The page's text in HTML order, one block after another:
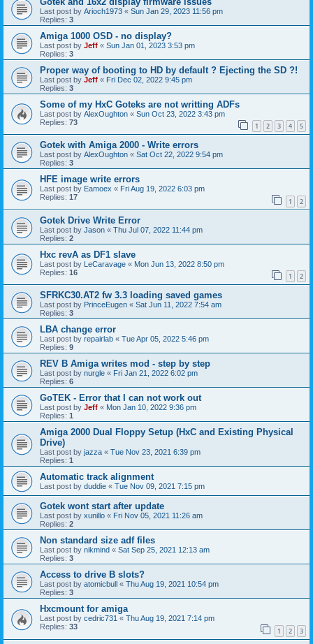
Last post by Arioch1973 « Sun Jan 29, 2023 11:56 pm
Replies: 3
Amiga 1000 OSD - no display?
Last post by Jeff « Sun Jan 01, 2023 3:53 pm
Replies: 3
Proper way of booting to HD by default ? Ejecting the SD ?!
Last post by Jeff « Fri Dec 02, 2022 9:45 pm
Replies: 3
Some of my HxC Goteks are not writting ADFs
Last post by AlexOughton « Sun Oct 23, 2022 3:43 pm
Replies: 73 1 2 3 4 5
Gotek with Amiga 2000 - Write errors
Last post by AlexOughton « Sat Oct 22, 2022 9:54 pm
Replies: 3
HFE image write errors
Last post by Eamoex « Fri Aug 19, 2022 6:03 pm
Replies: 17 1 2
Gotek Drive Write Error
Last post by Jason « Thu Jul 07, 2022 11:44 pm
Replies: 2
Hxc revA as DF1 slave
Last post by LeCaravage « Mon Jun 13, 2022 8:50 pm
Replies: 16 1 2
SFRKC30.AT2 fw 3.3 loading saved games
Last post by PrinceEugen « Sat Jun 11, 2022 7:54 am
Replies: 3
LBA change error
Last post by repairlab « Tue Apr 05, 2022 5:46 pm
Replies: 9
REV B Amiga writes mod - step by step
Last post by nurgle « Fri Jan 21, 2022 6:02 pm
Replies: 6
GoTEK - Error that I can not work out
Last post by Jeff « Mon Jan 10, 2022 9:36 pm
Replies: 1
Amiga 2000 Dual Floppy Setup (HxC and Existing Physical
Drive)
Last post by jazza « Tue Nov 23, 2021 6:39 pm
Replies: 1
Automatic track alignment
Last post by duddie « Tue Nov 09, 2021 7:15 pm
Gotek wont start after update
Last post by xunillo « Fri Nov 05, 2021 11:26 am
Replies: 2
Non standard size adf files
Last post by nikmind « Sat Sep 25, 2021 12:13 am
Replies: 3
Access to drive B slots?
Last post by atomicbull « Thu Aug 19, 2021 10:54 pm
Replies: 3
Hxcmount for amiga
Last post by cedric731 « Thu Aug 19, 2021 7:14 pm
Replies: 33 1 2 3